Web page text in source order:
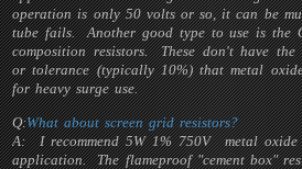
operation is only 50 volts or so, it can be
tube fails. Another good type to use is the
composition resistors. These don't have
or tolerance (typically 10%) that metal
for heavy surge use.
Q:What about screen grid resistors?
A: I recommend 5W 1% 750V metal oxide
application. The flameproof "cement box"